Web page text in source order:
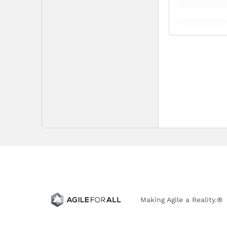
Making Agile a Reality.®